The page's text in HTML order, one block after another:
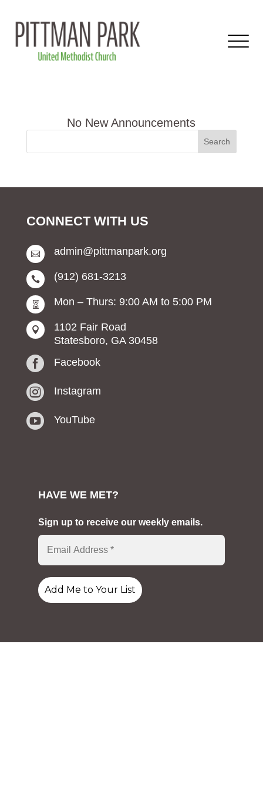
CONNECT WITH US
 admin@pittmanpark.org
 (912) 681-3213
 Mon – Thurs: 9:00 AM to 5:00 PM

1102 Fair Road
Statesboro, GA 30458
 Facebook
 Instagram
 YouTube
HAVE WE MET?
Sign up to receive our weekly emails.